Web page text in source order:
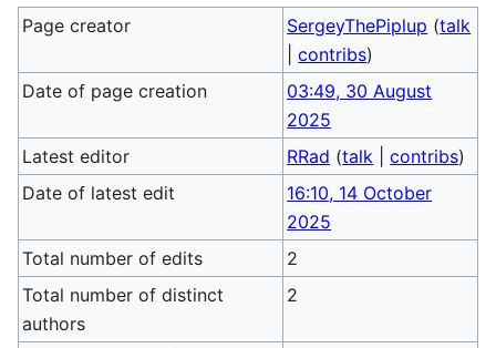
Page creator SergeyThePiplup (talk
|contribs)
Date of page creation
03:49, 30 August
2025
Latest editor
RRad (talk |contribs)
Date of latest edit
16:10, 14 October
2025
Total number of edits
2
Total number of distinct
authors
2